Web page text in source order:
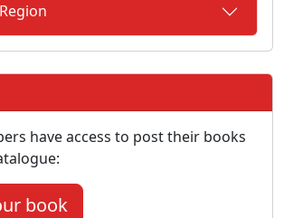
have access to post their books
book